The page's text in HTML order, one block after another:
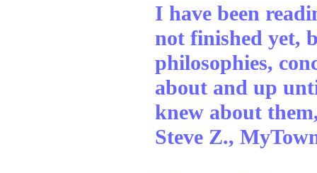
I have been
not finished yet,
philosophies,
about and up
knew about
Steve Z.,